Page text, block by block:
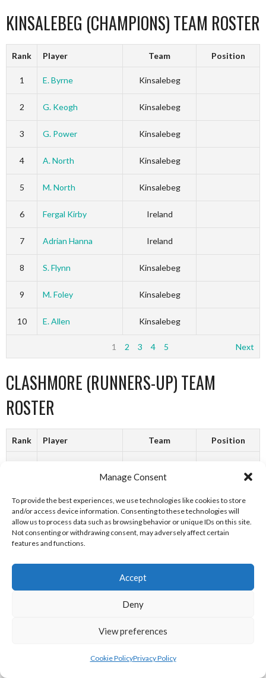
Manage Consent
To provide the best experiences, we use technologies like cookies to store
and/or access device information. Consenting to these technologies will
allow us to process data such as browsing behavior or unique IDs on this site.
Not consenting or withdrawing consent, may adversely affect certain
features and functions.
Accept
Deny
View preferences
Cookie PolicyPrivacy Policy
KINSALEBEG (CHAMPIONS) TEAM ROSTER
Rank Player Team Position
1 E. Byrne Kinsalebeg
2 G. Keogh Kinsalebeg
3 G. Power Kinsalebeg
4 A. North Kinsalebeg
5 M. North Kinsalebeg
6 Fergal Kirby Ireland
7 Adrian Hanna Ireland
8 S. Flynn Kinsalebeg
9 M. Foley Kinsalebeg
10 E. Allen Kinsalebeg
1 2 3 4 5 Next
CLASHMORE (RUNNERS-UP) TEAM
ROSTER
Rank Player Team Position
G. Power Kinsalebeg
4 A. North